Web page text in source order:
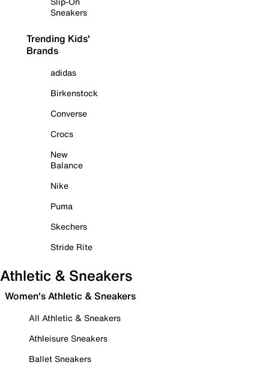
Sneakers
Trending Kids'
Brands
adidas
Birkenstock
Converse
Crocs
New
Balance
Nike
Puma
Skechers
Stride Rite
Athletic & Sneakers
Women's Athletic & Sneakers
All Athletic & Sneakers
Athleisure Sneakers
Ballet Sneakers